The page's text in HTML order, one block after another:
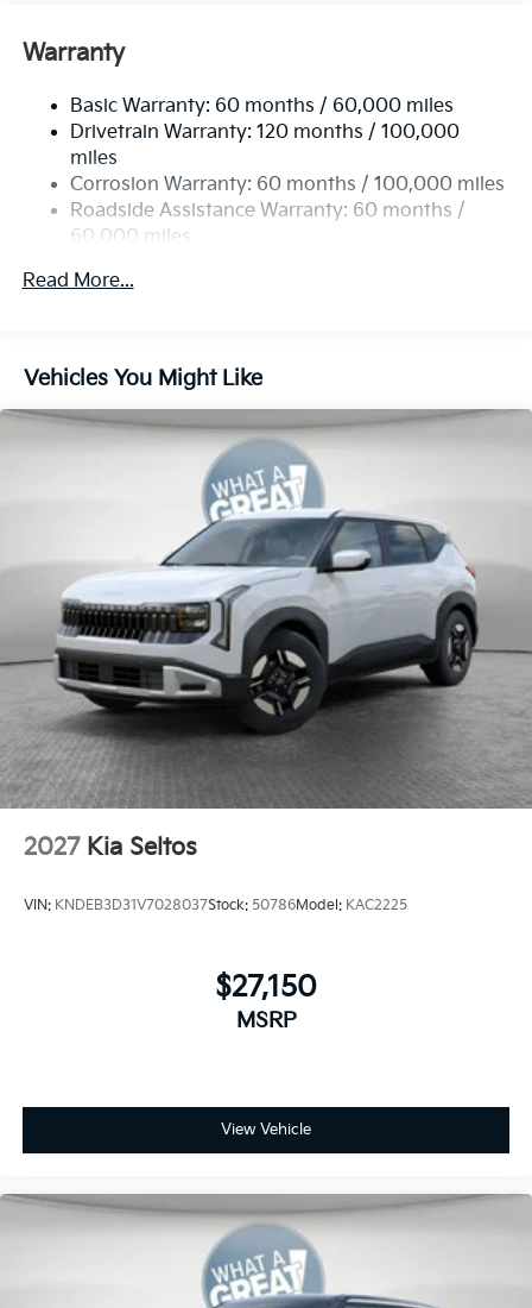
Nivomat Brand Name Rear Shock Absorbers
Electric Power-Assist Speed-Sensing Steering
19 Gal. Fuel Tank
Single Stainless Steel Exhaust
Permanent Locking Hubs
Strut Front Suspension w/Coil Springs
Multi-Link Rear Suspension w/Coil Springs
Brake
Brake Actuated Limited Slip Differential
Warranty
Basic Warranty: 60 months / 60,000 miles
Drivetrain Warranty: 120 months / 100,000
miles
Corrosion Warranty: 60 months / 100,000 miles
Roadside Assistance Warranty: 60 months /
60,000 miles
Read More...
Vehicles You Might Like
2027 Kia Seltos
VIN: KNDEB3D31V7028037Stock: 50786Model: KAC2225
$27,150
MSRP
View Vehicle